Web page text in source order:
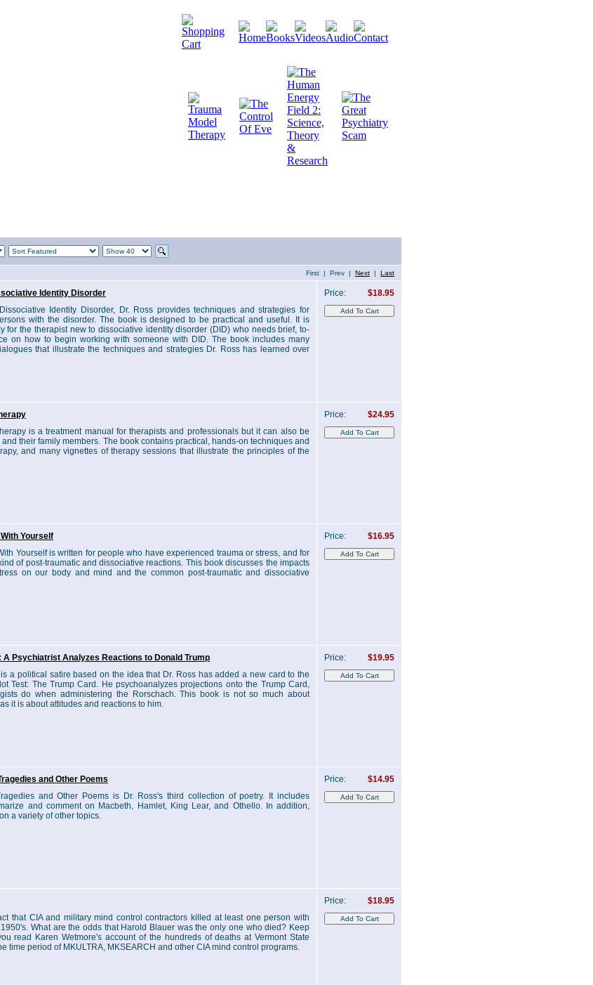
First | Prev | Next | Last
Identity Disorder
Identity Disorder, Dr. Ross provides techniques and strategies for
with the disorder. The book is designed to be practical and useful. It is
for the therapist new to dissociative identity disorder (DID) who needs brief, to-
on how to begin working with someone with DID. The book includes many
that illustrate the techniques and strategies Dr. Ross has learned over
Price: $18.95
is a treatment manual for therapists and professionals but it can also be
their family members. The book contains practical, hands-on techniques and
and many vignettes of therapy sessions that illustrate the principles of the
Price: $24.95
Yourself
Yourself is written for people who have experienced trauma or stress, and for
of post-traumatic and dissociative reactions. This book discusses the impacts
on our body and mind and the common post-traumatic and dissociative
Price: $16.95
A Psychiatrist Analyzes Reactions to Donald Trump
a political satire based on the idea that Dr. Ross has added a new card to the
Test: The Trump Card. He psychoanalyzes projections onto the Trump Card,
do when administering the Rorschach. This book is not so much about
it is about attitudes and reactions to him.
Price: $19.95
and Other Poems
and Other Poems is Dr. Ross's third collection of poetry. It includes
and comment on Macbeth, Hamlet, King Lear, and Othello. In addition,
a variety of other topics.
Price: $14.95
that CIA and military mind control contractors killed at least one person with
What are the odds that Harold Blauer was the only one who died? Keep
read Karen Wetmore's account of the hundreds of deaths at Vermont State
time period of MKULTRA, MKSEARCH and other CIA mind control programs.
Price: $18.95